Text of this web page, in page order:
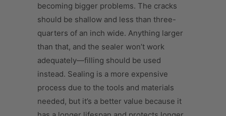
becoming bigger problems. The cracks
should be shallow and less than three-
quarters of an inch wide. Anything larger
than that, and the sealer won’t work
adequately—filling should be used
instead. Sealing is a more expensive
process due to the tools and materials
needed, but it’s a better value because it